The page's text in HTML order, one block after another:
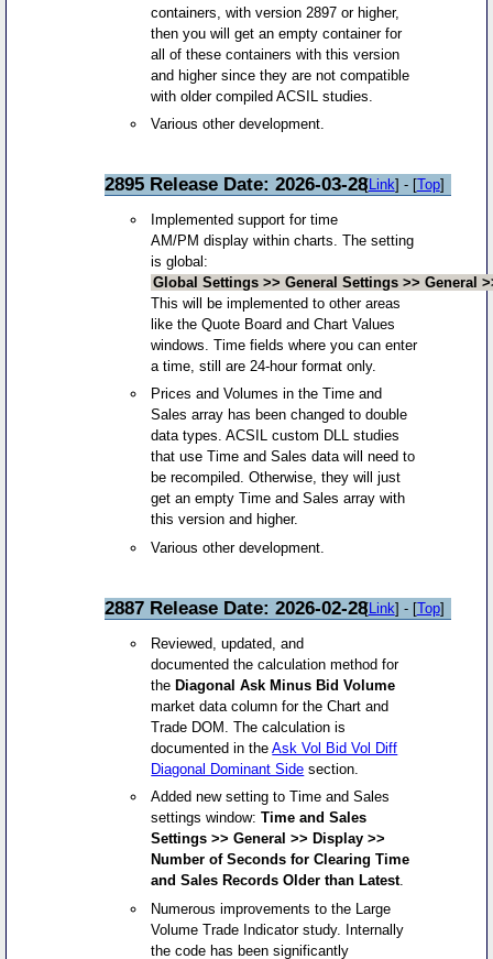
containers, with version 2897 or higher,
then you will get an empty container for
all of these containers with this version
and higher since they are not compatible
with older compiled ACSIL studies.
Various other development.
2895 Release Date: 2026-03-28[Link] - [Top]
Implemented support for time
AM/PM display within charts. The setting
is global:
Global Settings >> General Settings >> General
This will be implemented to other areas
like the Quote Board and Chart Values
windows. Time fields where you can enter
a time, still are 24-hour format only.
Prices and Volumes in the Time and
Sales array has been changed to double
data types. ACSIL custom DLL studies
that use Time and Sales data will need to
be recompiled. Otherwise, they will just
get an empty Time and Sales array with
this version and higher.
Various other development.
2887 Release Date: 2026-02-28[Link] - [Top]
Reviewed, updated, and
documented the calculation method for
the Diagonal Ask Minus Bid Volume
market data column for the Chart and
Trade DOM. The calculation is
documented in theAsk Vol Bid Vol Diff
Diagonal Dominant Side section.
Added new setting to Time and Sales
settings window:Time and Sales
Settings >> General >> Display >>
Number of Seconds for Clearing Time
and Sales Records Older than Latest.
Numerous improvements to the Large
Volume Trade Indicator study. Internally
the code has been significantly